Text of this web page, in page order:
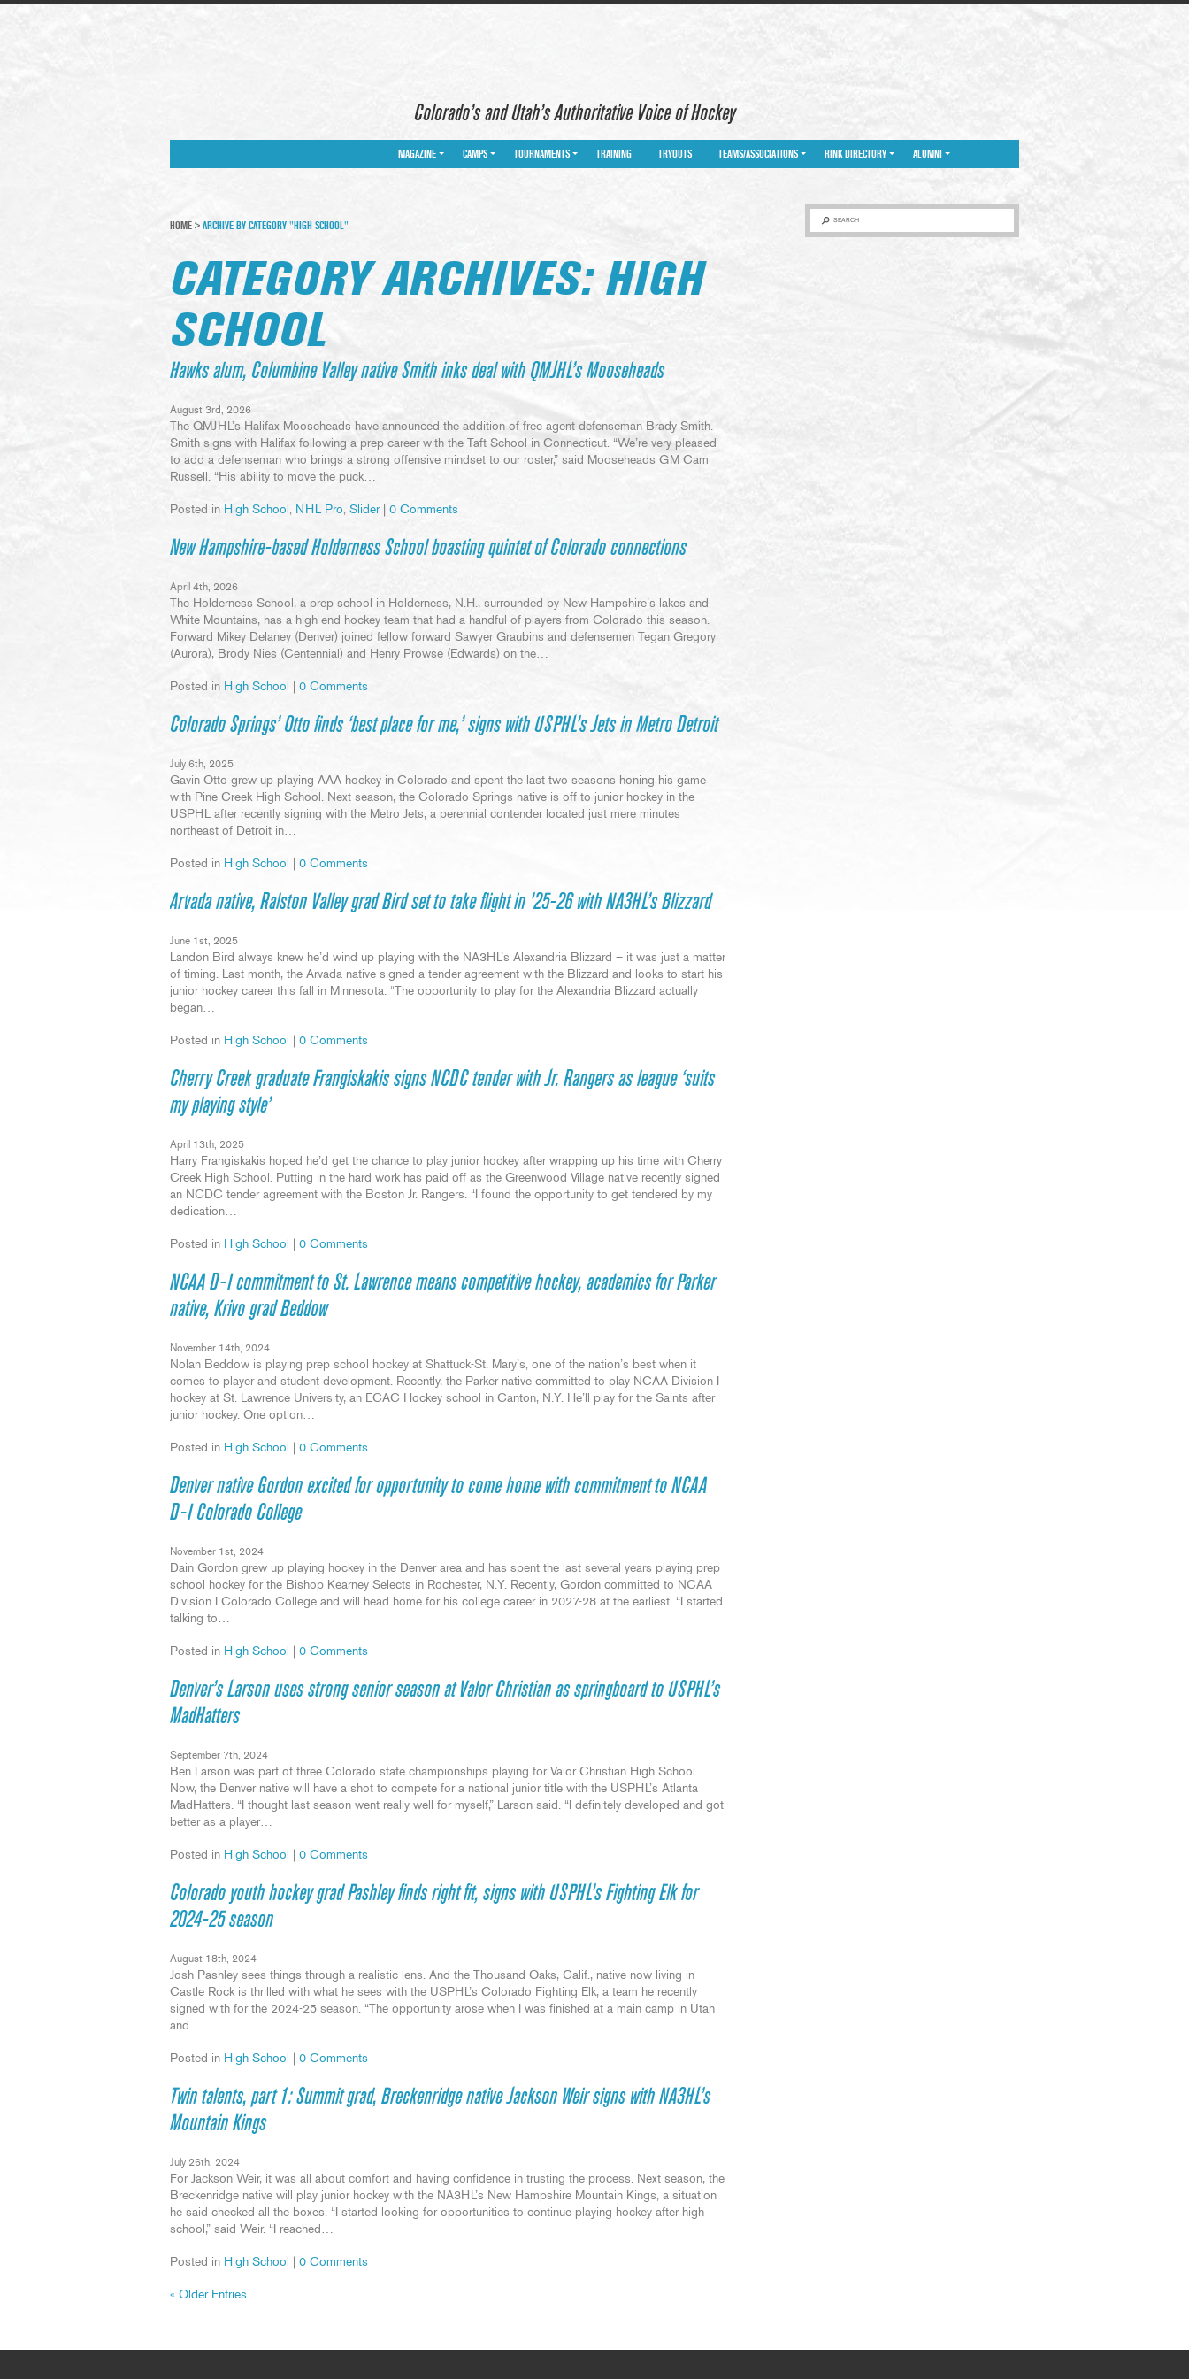
Colorado’s and Utah’s Authoritative Voice of Hockey
MAGAZINE CAMPS TOURNAMENTS TRAINING TRYOUTS TEAMS/ASSOCIATIONS RINK DIRECTORY ALUMNI
SEARCH
HOME > ARCHIVE BY CATEGORY "HIGH SCHOOL"
CATEGORY ARCHIVES: HIGH
SCHOOL
Hawks alum, Columbine Valley native Smith inks deal with QMJHL’s Mooseheads
August 3rd, 2026
The QMJHL’s Halifax Mooseheads have announced the addition of free agent defenseman Brady Smith.
Smith signs with Halifax following a prep career with the Taft School in Connecticut. “We’re very pleased
to add a defenseman who brings a strong offensive mindset to our roster,” said Mooseheads GM Cam
Russell. “His ability to move the puck…
Posted in High School , NHL Pro, Slider| 0 Comments
New Hampshire-based Holderness School boasting quintet of Colorado connections
April 4th, 2026
The Holderness School, a prep school in Holderness, N.H., surrounded by New Hampshire’s lakes and
White Mountains, has a high-end hockey team that had a handful of players from Colorado this season.
Forward Mikey Delaney (Denver) joined fellow forward Sawyer Graubins and defensemen Tegan Gregory
(Aurora), Brody Nies (Centennial) and Henry Prowse (Edwards) on the…
Posted in High School 0 Comments
Colorado Springs’ Otto finds ‘best place for me,’ signs with USPHL’s Jets in Metro Detroit
July 6th, 2025
Gavin Otto grew up playing AAA hockey in Colorado and spent the last two seasons honing his game
with Pine Creek High School. Next season, the Colorado Springs native is off to junior hockey in the
USPHL after recently signing with the Metro Jets, a perennial contender located just mere minutes
northeast of Detroit in…
Posted in High School 0 Comments
Arvada native, Ralston Valley grad Bird set to take flight in ’25-26 with NA3HL’s Blizzard
June 1st, 2025
Landon Bird always knew he’d wind up playing with the NA3HL’s Alexandria Blizzard – it was just a matter
of timing. Last month, the Arvada native signed a tender agreement with the Blizzard and looks to start his
junior hockey career this fall in Minnesota. “The opportunity to play for the Alexandria Blizzard actually
began…
Posted in High School 0 Comments
Cherry Creek graduate Frangiskakis signs NCDC tender with Jr. Rangers as league ‘suits
my playing style’
April 13th, 2025
Harry Frangiskakis hoped he’d get the chance to play junior hockey after wrapping up his time with Cherry
Creek High School. Putting in the hard work has paid off as the Greenwood Village native recently signed
an NCDC tender agreement with the Boston Jr. Rangers. “I found the opportunity to get tendered by my
dedication…
Posted in High School 0 Comments
NCAA D-I commitment to St. Lawrence means competitive hockey, academics for Parker
native, Krivo grad Beddow
November 14th, 2024
Nolan Beddow is playing prep school hockey at Shattuck-St. Mary’s, one of the nation’s best when it
comes to player and student development. Recently, the Parker native committed to play NCAA Division I
hockey at St. Lawrence University, an ECAC Hockey school in Canton, N.Y. He’ll play for the Saints after
junior hockey. One option…
Posted in High School 0 Comments
Denver native Gordon excited for opportunity to come home with commitment to NCAA
D-I Colorado College
November 1st, 2024
Dain Gordon grew up playing hockey in the Denver area and has spent the last several years playing prep
school hockey for the Bishop Kearney Selects in Rochester, N.Y. Recently, Gordon committed to NCAA
Division I Colorado College and will head home for his college career in 2027-28 at the earliest. “I started
talking to…
Posted in High School 0 Comments
Denver’s Larson uses strong senior season at Valor Christian as springboard to USPHL’s
MadHatters
September 7th, 2024
Ben Larson was part of three Colorado state championships playing for Valor Christian High School.
Now, the Denver native will have a shot to compete for a national junior title with the USPHL’s Atlanta
MadHatters. “I thought last season went really well for myself,” Larson said. “I definitely developed and got
better as a player…
Posted in High School 0 Comments
Colorado youth hockey grad Pashley finds right fit, signs with USPHL’s Fighting Elk for
2024-25 season
August 18th, 2024
Josh Pashley sees things through a realistic lens. And the Thousand Oaks, Calif., native now living in
Castle Rock is thrilled with what he sees with the USPHL’s Colorado Fighting Elk, a team he recently
signed with for the 2024-25 season. “The opportunity arose when I was finished at a main camp in Utah
and…
Posted in High School 0 Comments
Twin talents, part 1: Summit grad, Breckenridge native Jackson Weir signs with NA3HL’s
Mountain Kings
July 26th, 2024
For Jackson Weir, it was all about comfort and having confidence in trusting the process. Next season, the
Breckenridge native will play junior hockey with the NA3HL’s New Hampshire Mountain Kings, a situation
he said checked all the boxes. “I started looking for opportunities to continue playing hockey after high
school,” said Weir. “I reached…
Posted in High School 0 Comments
« Older Entries